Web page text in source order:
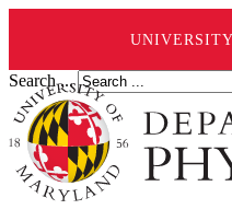
Search ...